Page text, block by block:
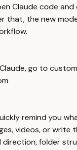
Claude code
that, the new
go to
remind you
videos, or
folder